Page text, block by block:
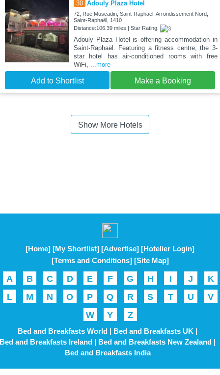
30 Adouly Plaza Hotel
72, Rue Muscadin, Saint-Raphaël, Arrondissement Nord,
Saint-Raphaël, 1410
Distance:106.39 miles | Star Rating:
Adouly Plaza Hotel is offering accommodation in
Saint-Raphaël. Featuring a fitness centre, the 3-
star hotel has air-conditioned rooms with free
WiFi, ...more
Add to Shortlist Make a Booking
Show More Hotels
[Home] [My Shortlist] [Advertise] [Hotelier Login]
[Terms and Conditions] [Site Map]
A B C D E F G H I J
K
L
M N O P Q R S T U
V
W
Y Z
Bed and Breakfasts World | Bed and Breakfasts UK |
Bed and Breakfasts Ireland | Bed and Breakfasts New Zealand |
Bed and Breakfasts India